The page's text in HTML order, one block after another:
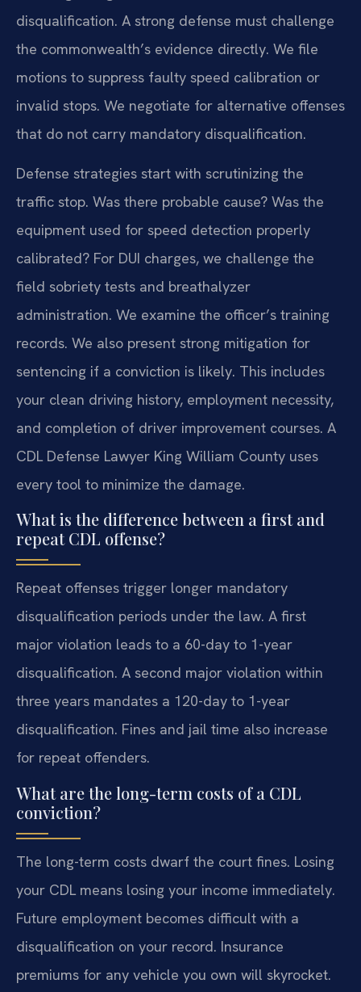
disqualification. A strong defense must challenge
the commonwealth’s evidence directly. We file
motions to suppress faulty speed calibration or
invalid stops. We negotiate for alternative offenses
that do not carry mandatory disqualification.
Defense strategies start with scrutinizing the
traffic stop. Was there probable cause? Was the
equipment used for speed detection properly
calibrated? For DUI charges, we challenge the
field sobriety tests and breathalyzer
administration. We examine the officer’s training
records. We also present strong mitigation for
sentencing if a conviction is likely. This includes
your clean driving history, employment necessity,
and completion of driver improvement courses. A
CDL Defense Lawyer King William County uses
every tool to minimize the damage.
What is the difference between a first and
repeat CDL offense?
Repeat offenses trigger longer mandatory
disqualification periods under the law. A first
major violation leads to a 60-day to 1-year
disqualification. A second major violation within
three years mandates a 120-day to 1-year
disqualification. Fines and jail time also increase
for repeat offenders.
What are the long-term costs of a CDL
conviction?
The long-term costs dwarf the court fines. Losing
your CDL means losing your income immediately.
Future employment becomes difficult with a
disqualification on your record. Insurance
premiums for any vehicle you own will skyrocket.